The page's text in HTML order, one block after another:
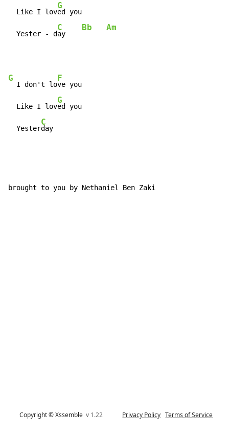
  Like I lov
G
ed you
  Yester - d
C
ay
Bb Am
G
  I don't lo
F
ve you
  Like I lov
G
ed you
  Yester
C
day
brought to you by Nethaniel Ben Zaki
Copyright © Xssemblev 1.22 Privacy Policy Terms of Service